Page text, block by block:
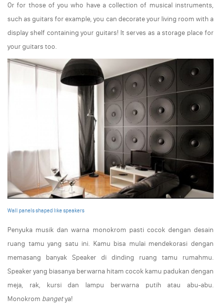
Or for those of you who have a collection of musical instruments,
such as guitars for example, you can decorate your living room with a
display shelf containing your guitars! It serves as a storage place for
your guitars too.
Wall panels shaped like speakers
Penyuka musik dan warna monokrom pasti cocok dengan desain
ruang tamu yang satu ini. Kamu bisa mulai mendekorasi dengan
memasang banyak Speaker di dinding ruang tamu rumahmu.
Speaker yang biasanya berwarna hitam cocok kamu padukan dengan
meja, rak, kursi dan lampu berwarna putih atau abu-abu.
Monokrom bangetya!